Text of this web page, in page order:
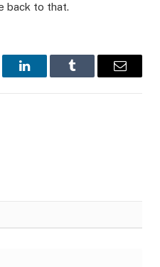
back to that.
LinkedInTumblr Email